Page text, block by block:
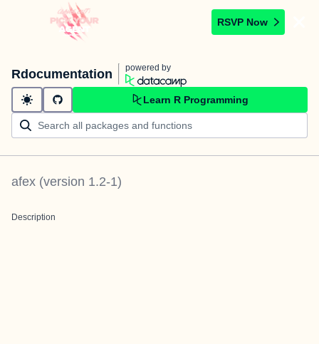
RSVP Now
Rdocumentation powered by
Learn R Programming
afex (version 1.2-1)
Description